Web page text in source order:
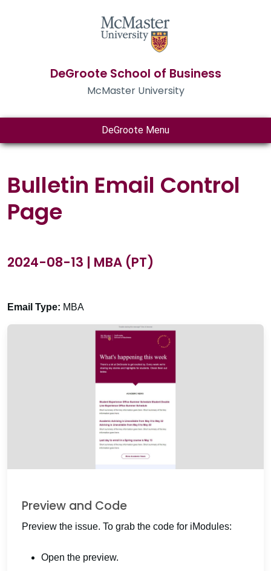
DeGroote School of Business
McMaster University
DeGroote Menu
Bulletin Email Control
Page
2024-08-13 | MBA (PT)
Email Type: MBA
Preview and Code
Preview the issue. To grab the code for iModules:
Open the preview.